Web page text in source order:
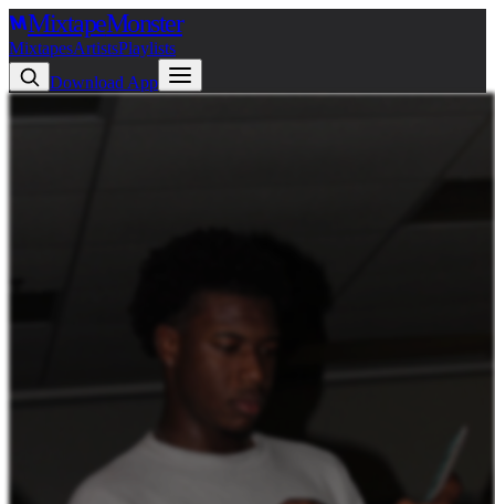
MixtapeMonster
MixtapesArtistsPlaylists
Download App